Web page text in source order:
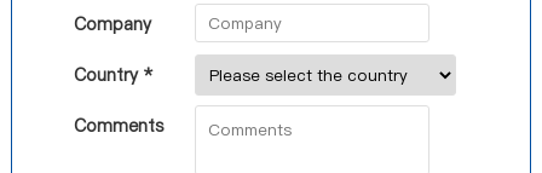
Company
Country *
Comments